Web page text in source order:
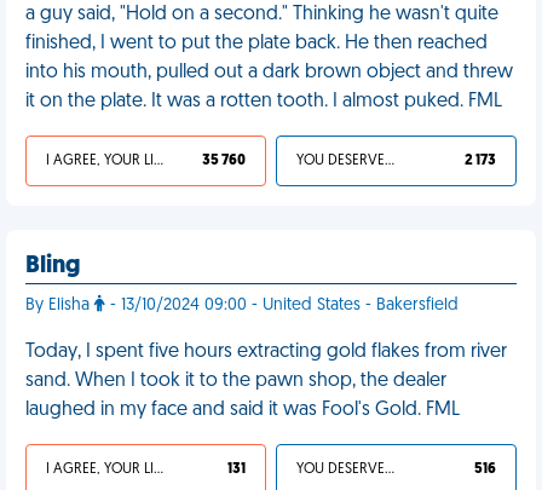
a guy said, "Hold on a second." Thinking he wasn't quite
finished, I went to put the plate back. He then reached
into his mouth, pulled out a dark brown object and threw
it on the plate. It was a rotten tooth. I almost puked. FML
I AGREE, YOUR LIFE SUCKS 35 760 YOU DESERVED IT 2 173
Bling
By Elisha - 13/10/2024 09:00 - United States - Bakersfield
Today, I spent five hours extracting gold flakes from river
sand. When I took it to the pawn shop, the dealer
laughed in my face and said it was Fool's Gold. FML
I AGREE, YOUR LIFE SUCKS 131 YOU DESERVED IT 516